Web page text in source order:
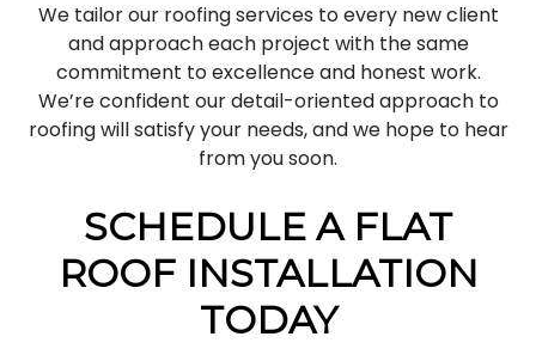
We tailor our roofing services to every new client
and approach each project with the same
commitment to excellence and honest work.
We’re confident our detail-oriented approach to
roofing will satisfy your needs, and we hope to hear
from you soon.
SCHEDULE A FLAT
ROOF INSTALLATION
TODAY